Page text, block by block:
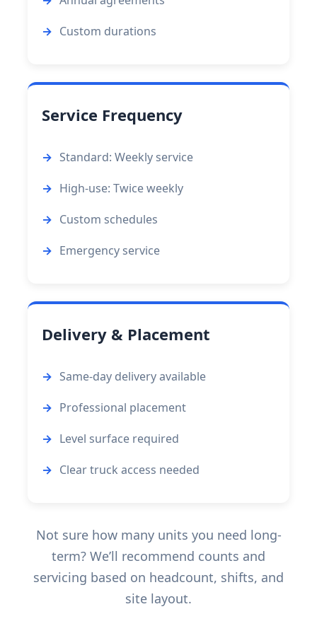
Custom durations
Service Frequency
Standard: Weekly service
High-use: Twice weekly
Custom schedules
Emergency service
Delivery & Placement
Same-day delivery available
Professional placement
Level surface required
Clear truck access needed
Not sure how many units you need long-
term? We’ll recommend counts and
servicing based on headcount, shifts, and
site layout.